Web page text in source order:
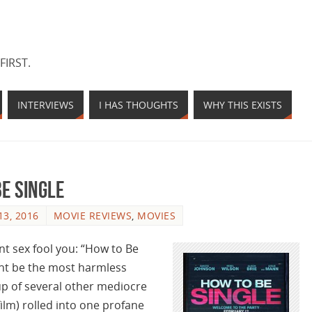
INTERVIEWS I HAS THOUGHTS WHY THIS EXISTS
Single
2016 MOVIE REVIEWS, MOVIES
sex fool you: “How to Be
be the most harmless
of several other mediocre
rolled into one profane